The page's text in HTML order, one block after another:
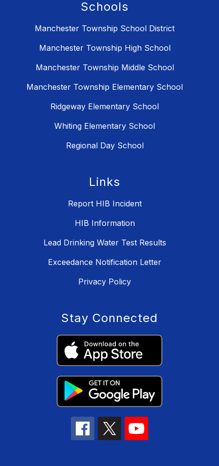
Schools
Manchester Township School District
Manchester Township High School
Manchester Township Middle School
Manchester Township Elementary School
Ridgeway Elementary School
Whiting Elementary School
Regional Day School
Links
Report HIB Incident
HIB Information
Lead Drinking Water Test Results
Exceedance Notification Letter
Privacy Policy
Stay Connected